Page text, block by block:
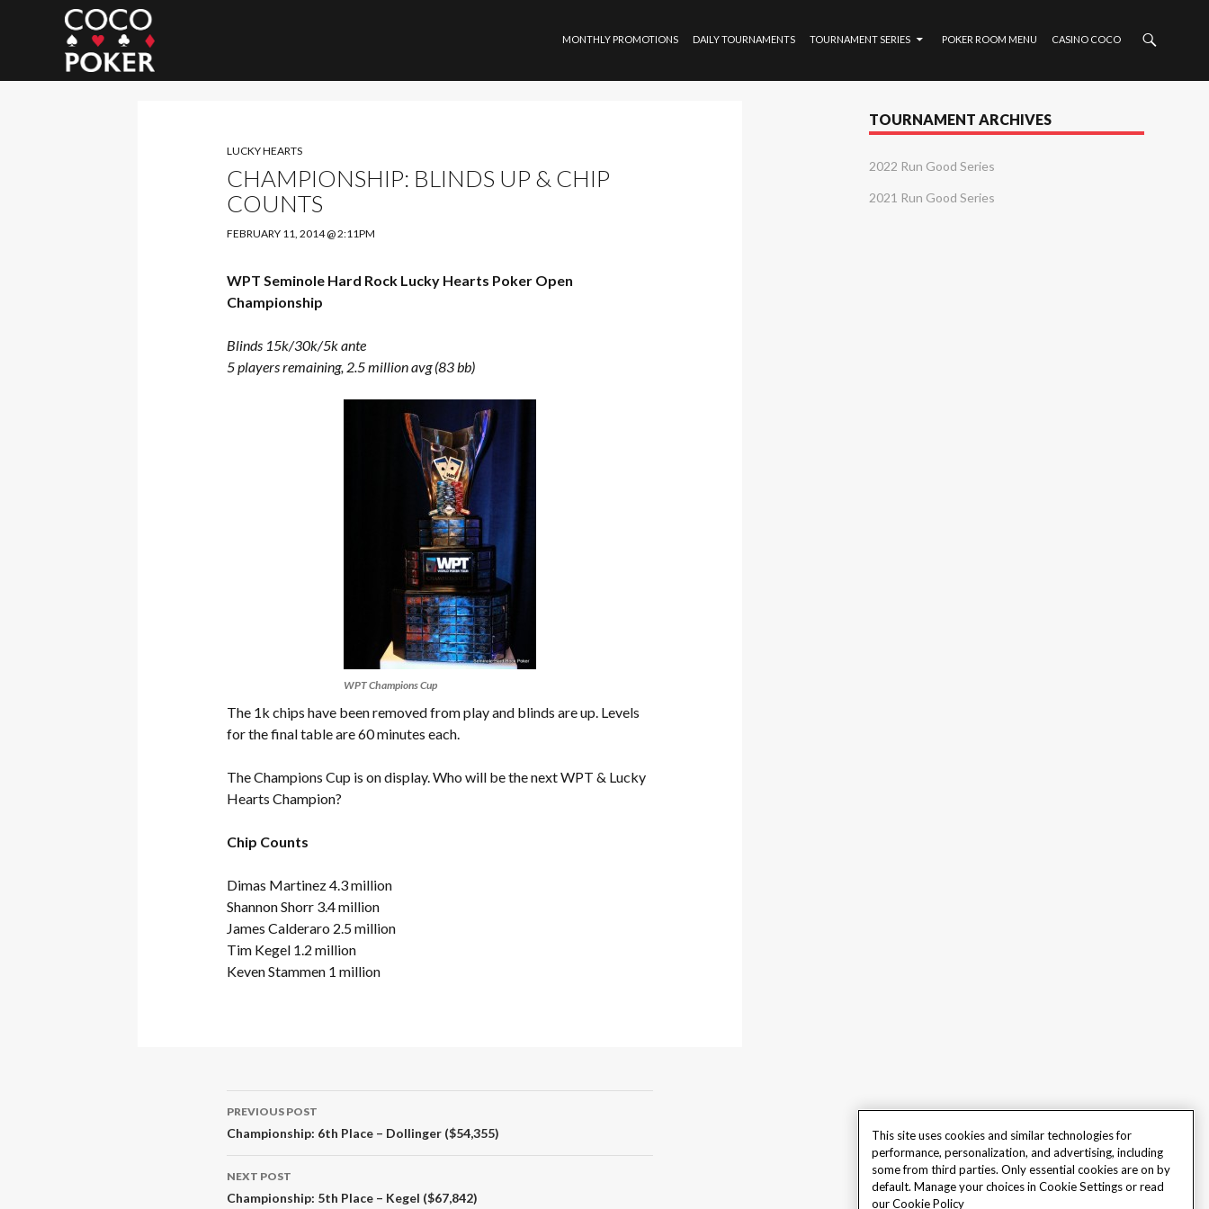
Search
MONTHLY PROMOTIONS
DAILY TOURNAMENTS TOURNAMENT SERIES POKER ROOM MENU CASINO COCO
LUCKY HEARTS
CHAMPIONSHIP: BLINDS UP & CHIP
COUNTS
FEBRUARY 11, 2014 @ 2:11PM
WPT Seminole Hard Rock Lucky Hearts Poker Open
Championship
Blinds 15k/30k/5k ante
5 players remaining, 2.5 million avg (83 bb)
WPT Champions Cup
The 1k chips have been removed from play and blinds are up. Levels
for the final table are 60 minutes each.
The Champions Cup is on display. Who will be the next WPT & Lucky
Hearts Champion?
Chip Counts
Dimas Martinez 4.3 million
Shannon Shorr 3.4 million
James Calderaro 2.5 million
Tim Kegel 1.2 million
Keven Stammen 1 million
Post
navigation
PREVIOUS POST
Championship: 6th Place – Dollinger ($54,355)
NEXT POST
Championship: 5th Place – Kegel ($67,842)
TOURNAMENT ARCHIVES
2022 Run Good Series
2021 Run Good Series
This site uses cookies and similar technologies for
performance, personalization, and advertising, including
some from third parties. Only essential cookies are on by
default. Manage your choices in Cookie Settings or read
ourCookie Policy